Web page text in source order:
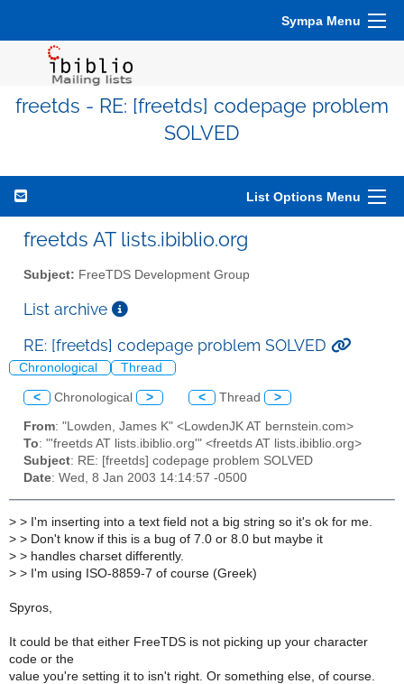
Sympa Menu
freetds - RE: [freetds] codepage problem
SOLVED
List Options Menu
freetds AT lists.ibiblio.org
Subject: FreeTDS Development Group
List archive
RE: [freetds] codepage problem SOLVED
Chronological Thread
< Chronological > < Thread >
From: "Lowden, James K" <LowdenJK AT bernstein.com>
To: "'freetds AT lists.ibiblio.org'" <freetds AT lists.ibiblio.org>
Subject: RE: [freetds] codepage problem SOLVED
Date: Wed, 8 Jan 2003 14:14:57 -0500
> > I'm inserting into a text field not a big string so it's ok for me.
> > Don't know if this is a bug of 7.0 or 8.0 but maybe it
> > handles charset differently.
> > I'm using ISO-8859-7 of course (Greek)
Spyros,
It could be that either FreeTDS is not picking up your character
code or the
value you're setting it to isn't right. Or something else, of course.